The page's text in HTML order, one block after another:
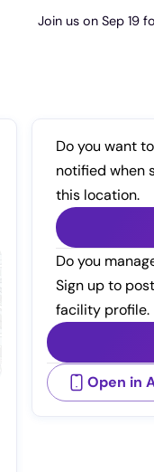
Join us on Sep 19
Do you want
notified when
this location.
Do you
Sign up to
facility profile.
Open in